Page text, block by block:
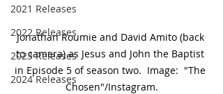
2021 Releases
2022 Releases
2023 Releases
2024 Releases
Jonathan Roumie and David Amito (back
to camera) as Jesus and John the Baptist
in Episode 5 of season two.  Image:  "The
Chosen"/Instagram.